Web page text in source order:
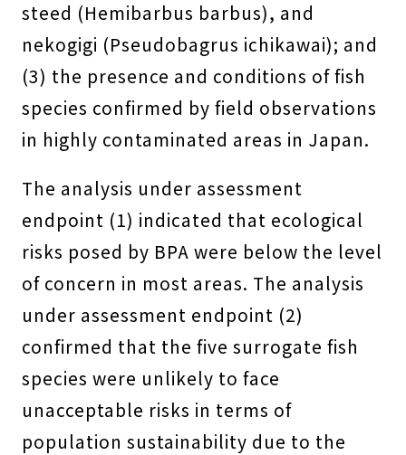
steed (Hemibarbus barbus), and
nekogigi (Pseudobagrus ichikawai); and
(3) the presence and conditions of fish
species confirmed by field observations
in highly contaminated areas in Japan.
The analysis under assessment
endpoint (1) indicated that ecological
risks posed by BPA were below the level
of concern in most areas. The analysis
under assessment endpoint (2)
confirmed that the five surrogate fish
species were unlikely to face
unacceptable risks in terms of
population sustainability due to the